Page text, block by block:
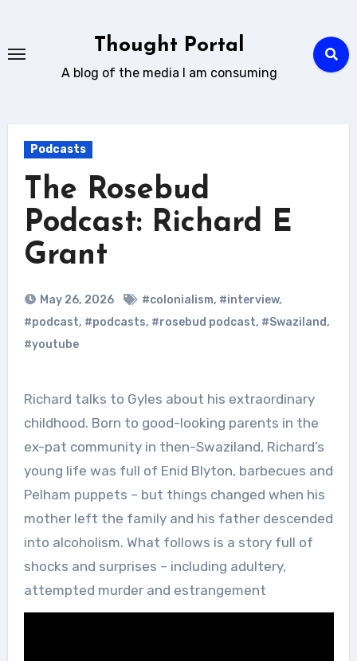
content
Thought Portal
A blog of the media I am consuming
Podcasts
The Rosebud
Podcast: Richard E
Grant
May 26, 2026 #colonialism, #interview,
#podcast, #podcasts, #rosebud podcast, #Swaziland,
#youtube
Richard talks to Gyles about his extraordinary
childhood. Born to good-looking parents in the
ex-pat community in then-Swaziland, Richard’s
young life was full of Enid Blyton, barbecues and
Pelham puppets – but things changed when his
mother left the family and his father descended
into alcoholism. What follows is a story full of
shocks and surprises – including adultery,
attempted murder and estrangement